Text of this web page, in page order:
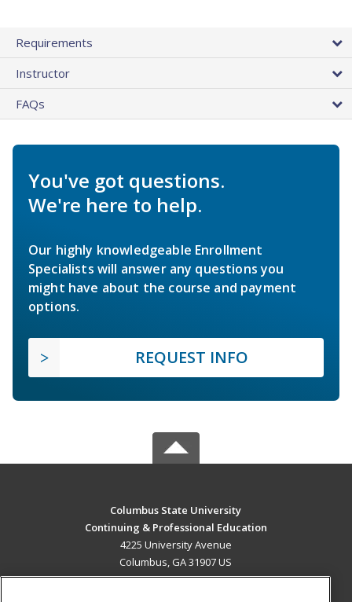
Requirements
Instructor
FAQs
You've got questions.
We're here to help.
Our highly knowledgeable Enrollment
Specialists will answer any questions you
might have about the course and payment
options.
REQUEST INFO
Columbus State University
Continuing & Professional Education
4225 University Avenue
Columbus, GA 31907 US